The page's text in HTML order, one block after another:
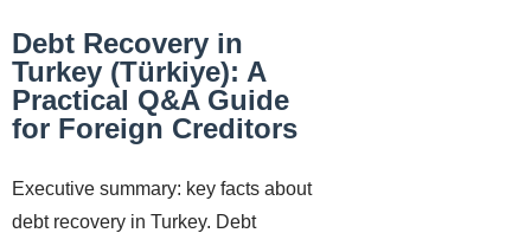
Debt Recovery in
Turkey (Türkiye): A
Practical Q&A Guide
for Foreign Creditors
Executive summary: key facts about
debt recovery in Turkey. Debt